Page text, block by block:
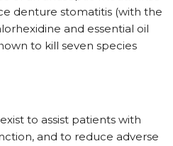
denture stomatitis (with the
and essential oil
to kill seven species
to assist patients with
and to reduce adverse